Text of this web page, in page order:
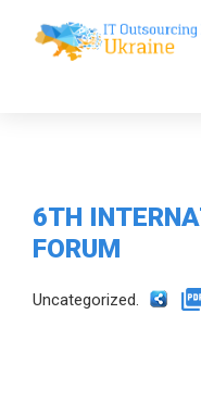
6TH
FORUM
Uncategorized.